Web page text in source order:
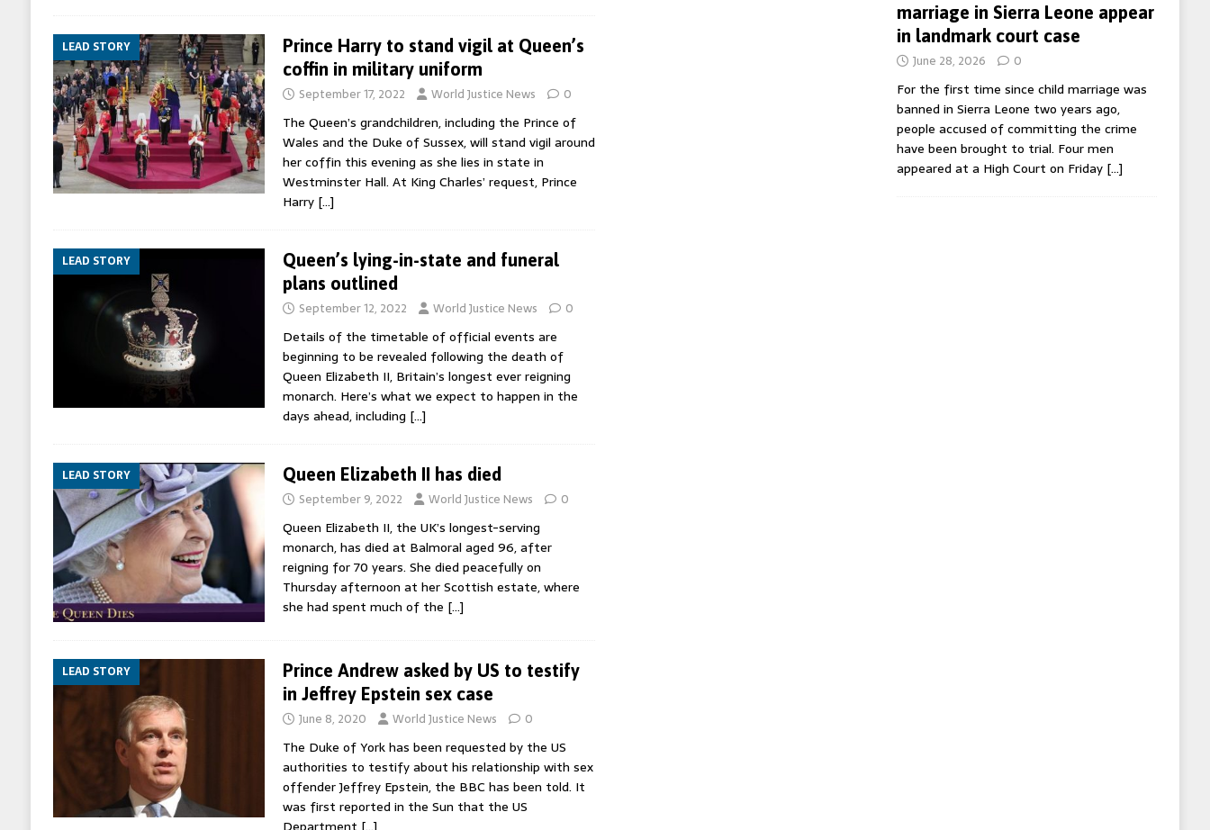
LEAD STORY
Prince Harry to stand vigil at Queen’s
coffin in military uniform
September 17, 2022 World Justice News 0
The Queen’s grandchildren, including the Prince of
Wales and the Duke of Sussex, will stand vigil around
her coffin this evening as she lies in state in
Westminster Hall. At King Charles’ request, Prince
Harry […]
LEAD STORY
Queen’s lying-in-state and funeral
plans outlined
September 12, 2022 World Justice News 0
Details of the timetable of official events are
beginning to be revealed following the death of
Queen Elizabeth II, Britain’s longest ever reigning
monarch. Here’s what we expect to happen in the
days ahead, including […]
LEAD STORY Queen Elizabeth II has died
September 9, 2022 World Justice News 0
Queen Elizabeth II, the UK’s longest-serving
monarch, has died at Balmoral aged 96, after
reigning for 70 years. She died peacefully on
Thursday afternoon at her Scottish estate, where
she had spent much of the […]
LEAD STORY
Prince Andrew asked by US to testify
in Jeffrey Epstein sex case
June 8, 2020 World Justice News 0
The Duke of York has been requested by the US
authorities to testify about his relationship with sex
offender Jeffrey Epstein, the BBC has been told. It
was first reported in the Sun that the US
marriage in Sierra Leone appear
in landmark court case
June 28, 2026 0
For the first time since child marriage was
banned in Sierra Leone two years ago,
people accused of committing the crime
have been brought to trial. Four men
appeared at a High Court on Friday […]